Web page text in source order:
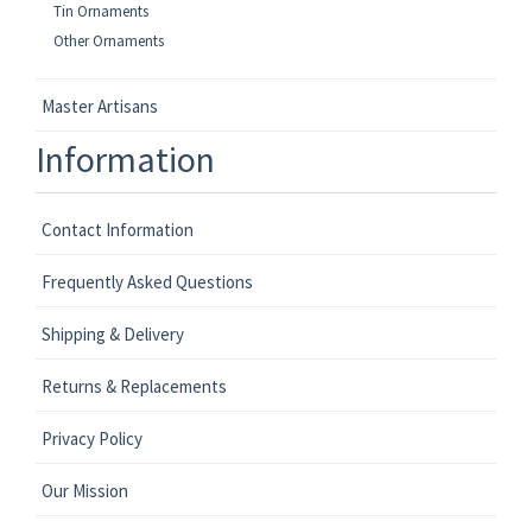
Tin Ornaments
Other Ornaments
Master Artisans
Information
Contact Information
Frequently Asked Questions
Shipping & Delivery
Returns & Replacements
Privacy Policy
Our Mission